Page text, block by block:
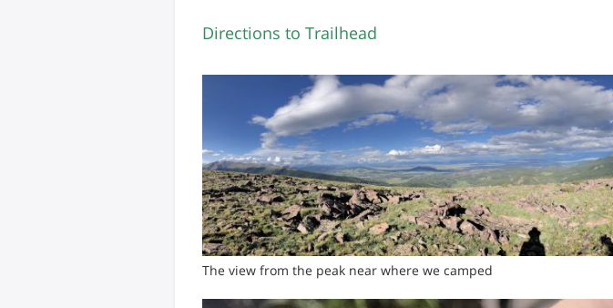
Directions to Trailhead
The view from the peak near where we camped